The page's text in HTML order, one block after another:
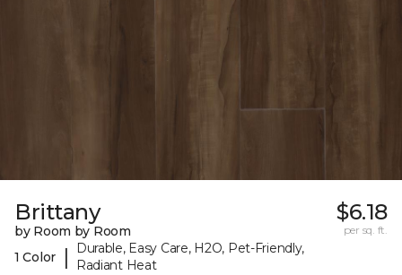
Brittany
by Room by Room
1 Color
|
Durable, Easy Care, H2O, Pet-Friendly,
Radiant Heat
$6.18
per sq. ft.